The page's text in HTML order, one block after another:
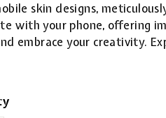
skin designs,
with your phone, offering
embrace your creativity.